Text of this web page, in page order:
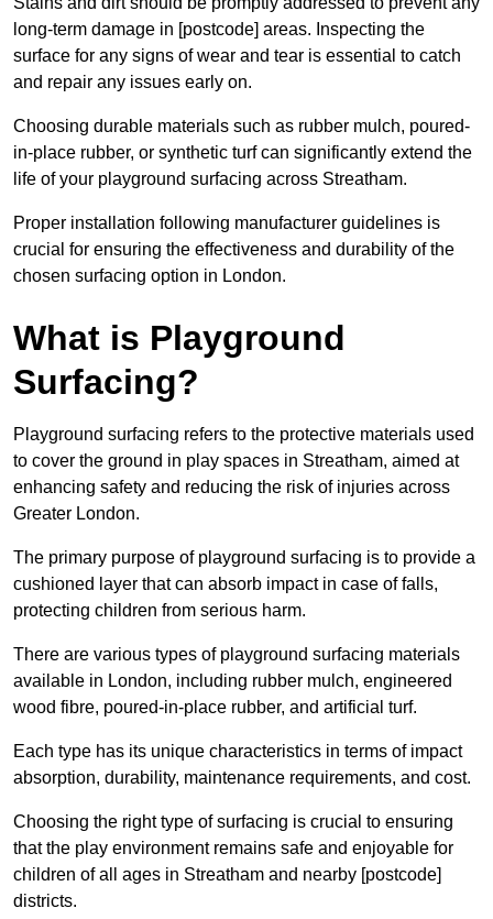
long-term damage in [postcode] areas. Inspecting the
surface for any signs of wear and tear is essential to catch
and repair any issues early on.
Choosing durable materials such as rubber mulch, poured-
in-place rubber, or synthetic turf can significantly extend the
life of your playground surfacing across Streatham.
Proper installation following manufacturer guidelines is
crucial for ensuring the effectiveness and durability of the
chosen surfacing option in London.
What is Playground
Surfacing?
Playground surfacing refers to the protective materials used
to cover the ground in play spaces in Streatham, aimed at
enhancing safety and reducing the risk of injuries across
Greater London.
The primary purpose of playground surfacing is to provide a
cushioned layer that can absorb impact in case of falls,
protecting children from serious harm.
There are various types of playground surfacing materials
available in London, including rubber mulch, engineered
wood fibre, poured-in-place rubber, and artificial turf.
Each type has its unique characteristics in terms of impact
absorption, durability, maintenance requirements, and cost.
Choosing the right type of surfacing is crucial to ensuring
that the play environment remains safe and enjoyable for
children of all ages in Streatham and nearby [postcode]
districts.